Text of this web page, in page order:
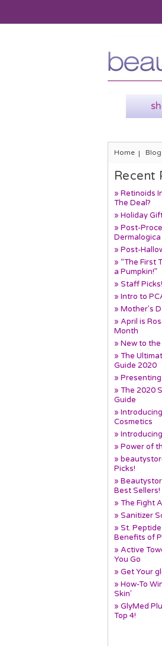
Home Blog
Recent
» Retinoids
The Deal?
» Holiday
» Post-
Dermalogica
» Post-
» “The First
a Pumpkin!”
» Staff Picks!
» Intro to
» Mother's
» April is
Month
» New to
» The
Guide 2020
»
» The 2020
Guide
»
Cosmetics
»
» Power of
»
Picks!
»
Best Sellers!
» The Fight
» Sanitizer
» St.
Benefits of
» Active
You Go
» Get Your
» How-To
Skin'
» GlyMed
Top 4!